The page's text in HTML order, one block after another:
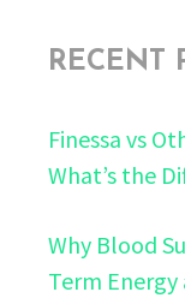
RECENT
Finessa vs
What’s the
Why Blood
Term Energy